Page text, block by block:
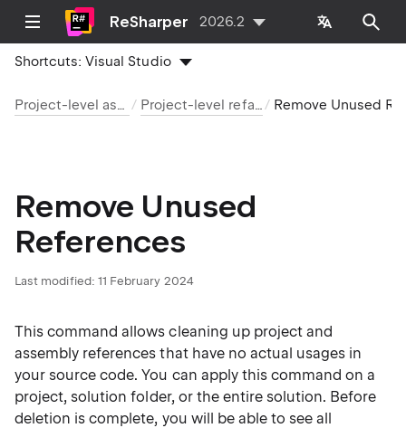
ReSharper 2026.2
Shortcuts:Visual Studio
Project-level assistance Project-level refactorings
Remove Unused
References
Last modified: 11 February 2024
This command allows cleaning up project and
assembly references that have no actual usages in
your source code. You can apply this command on a
project, solution folder, or the entire solution. Before
deletion is complete, you will be able to see all